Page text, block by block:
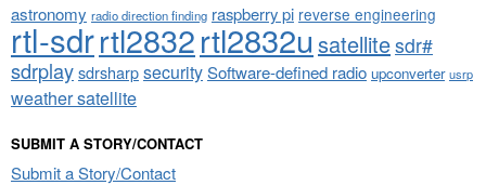
astronomy radio direction finding raspberry pi reverse engineering
rtl-sdrrtl2832rtl2832u satellitesdr#
sdrplaysdrsharpsecuritySoftware-defined radio upconverter usrp
weather satellite
SUBMIT A STORY/CONTACT
Submit a Story/Contact